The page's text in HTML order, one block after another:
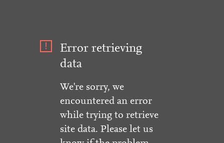
Error retrieving
data
We're sorry, we
encountered an error
while trying to retrieve
site data. Please let us